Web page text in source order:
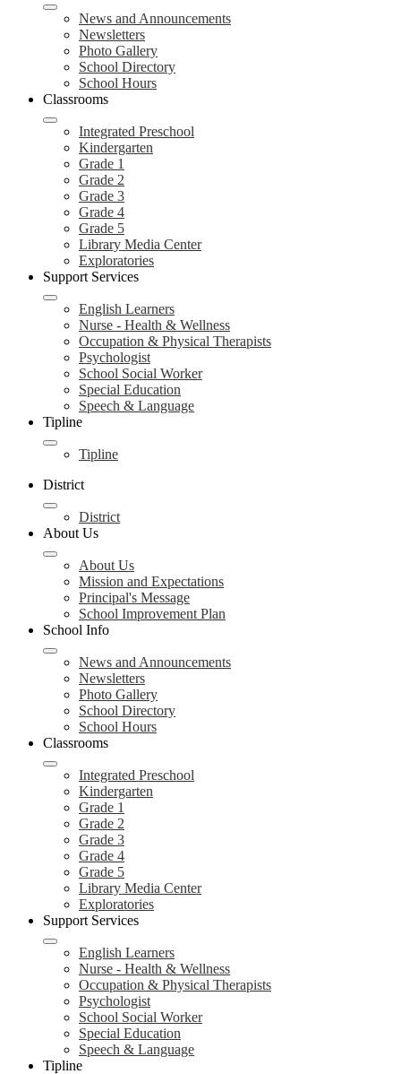
News and Announcements
Newsletters
Photo Gallery
School Directory
School Hours
Classrooms
Integrated Preschool
Kindergarten
Grade 1
Grade 2
Grade 3
Grade 4
Grade 5
Library Media Center
Exploratories
Support Services
English Learners
Nurse - Health & Wellness
Occupation & Physical Therapists
Psychologist
School Social Worker
Special Education
Speech & Language
Tipline
Tipline
District
District
About Us
About Us
Mission and Expectations
Principal's Message
School Improvement Plan
School Info
News and Announcements
Newsletters
Photo Gallery
School Directory
School Hours
Classrooms
Integrated Preschool
Kindergarten
Grade 1
Grade 2
Grade 3
Grade 4
Grade 5
Library Media Center
Exploratories
Support Services
English Learners
Nurse - Health & Wellness
Occupation & Physical Therapists
Psychologist
School Social Worker
Special Education
Speech & Language
Tipline